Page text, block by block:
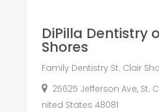
DiPilla Dentistry
Shores
Family Dentistry St. Clair
25625 Jefferson Ave, St.
nited States 48081